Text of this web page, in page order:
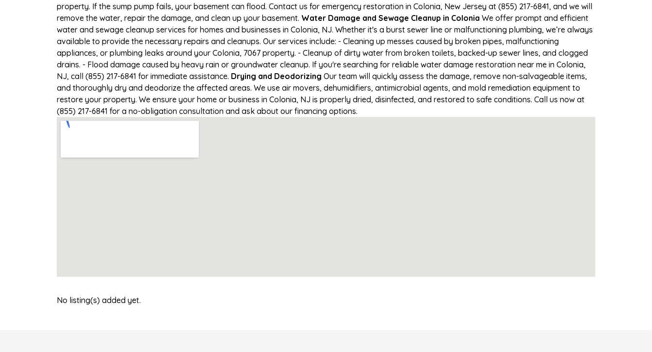
property. If the sump pump fails, your basement can flood. Contact us for emergency restoration in Colonia, New Jersey at (855) 217-6841, and we will
remove the water, repair the damage, and clean up your basement. Water Damage and Sewage Cleanup in Colonia We offer prompt and efficient
water and sewage cleanup services for homes and businesses in Colonia, NJ. Whether it's a burst sewer line or malfunctioning plumbing, we’re always
available to provide the necessary repairs and cleanups. Our services include: - Cleaning up messes caused by broken pipes, malfunctioning
appliances, or plumbing leaks around your Colonia, 7067 property. - Cleanup of dirty water from broken toilets, backed-up sewer lines, and clogged
drains. - Flood damage caused by heavy rain or groundwater cleanup. If you're searching for reliable water damage restoration near me in Colonia,
NJ, call (855) 217-6841 for immediate assistance. Drying and Deodorizing Our team will quickly assess the damage, remove non-salvageable items,
and thoroughly dry and deodorize the affected areas. We use air movers, dehumidifiers, antimicrobial agents, and mold remediation equipment to
restore your property. We ensure your home or business in Colonia, NJ is properly dried, disinfected, and restored to safe conditions. Call us now at
(855) 217-6841 for a no-obligation consultation and ask about our financing options.
No listing(s) added yet.